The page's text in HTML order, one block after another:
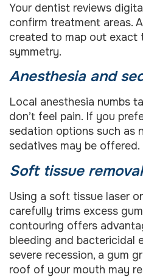
Your dentist reviews
confirm treatment areas.
created to map out exact
symmetry.
Anesthesia and
Local anesthesia numbs
don’t feel pain. If you
sedation options such as
sedatives may be offered.
Soft tissue removal
Using a soft tissue laser
carefully trims excess
contouring offers
bleeding and bactericidal
severe recession, a gum
roof of your mouth may